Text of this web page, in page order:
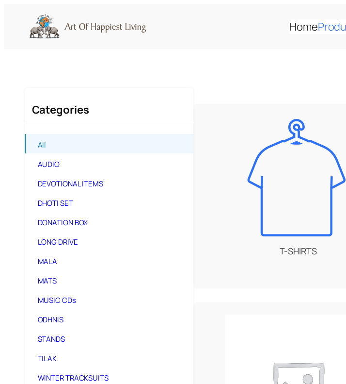
content
Home
Categories
All
AUDIO
DEVOTIONAL ITEMS
DHOTI SET
DONATION BOX
LONG DRIVE
MALA
MATS
MUSIC CDs
ODHNIS
STANDS
TILAK
WINTER TRACKSUITS
T-SHIRTS